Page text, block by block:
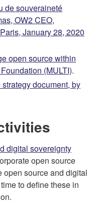
de souveraineté
OW2 CEO,
January 28, 2020
open source within
(MULTI).
document, by
digital sovereignty
open source
open source and digital
to define these in